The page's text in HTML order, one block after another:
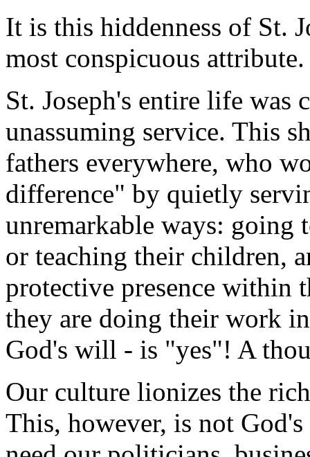
It is this hiddenness of St.
most conspicuous attribute.
St. Joseph's entire life was
unassuming service. This
fathers everywhere, who
difference" by quietly
unremarkable ways:
or teaching their children,
protective presence within
they are doing their work
God's will - is "yes"! A
Our culture lionizes the
This, however, is not